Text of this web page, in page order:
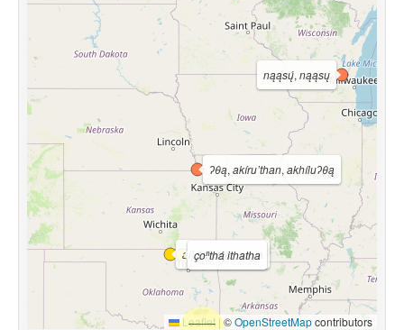
ʔθą, akíru’than, akhíluʔθą
nąąsų́, nąąsų
alį́ sąį́yaya,są́ya
çoⁿthá ithatha
Leaflet |©OpenStreetMapcontributors